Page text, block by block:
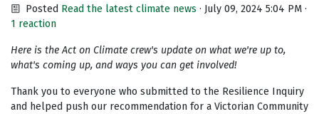
Posted Read the latest climate news · July 09, 2024 5:04 PM ·
1 reaction
Here is the Act on Climate crew's update on what we're up to,
what's coming up, and ways you can get involved!
Thank you to everyone who submitted to the Resilience Inquiry
and helped push our recommendation for a Victorian Community